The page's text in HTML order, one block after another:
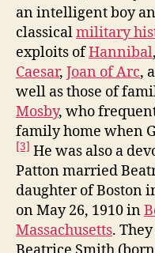
an intelligent boy
classicalmilitary
exploits ofHannibal,
Caesar, Joan of Arc,
well as those of
Mosby, who
family home when
[3] He was also a
Patton married
daughter of Boston
on May 26, 1910 in
Massachusetts.